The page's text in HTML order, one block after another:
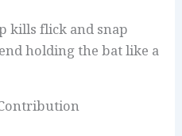
kills flick and snap
holding the bat like a